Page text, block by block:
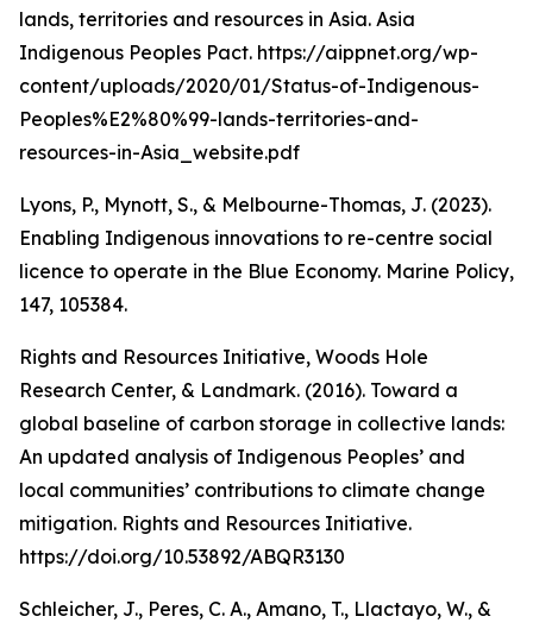
lands, territories and resources in Asia. Asia
Indigenous Peoples Pact. https://aippnet.org/wp-
content/uploads/2020/01/Status-of-Indigenous-
Peoples%E2%80%99-lands-territories-and-
resources-in-Asia_website.pdf
Lyons, P., Mynott, S., & Melbourne-Thomas, J. (2023).
Enabling Indigenous innovations to re-centre social
licence to operate in the Blue Economy. Marine Policy,
147, 105384.
Rights and Resources Initiative, Woods Hole
Research Center, & Landmark. (2016). Toward a
global baseline of carbon storage in collective lands:
An updated analysis of Indigenous Peoples’ and
local communities’ contributions to climate change
mitigation. Rights and Resources Initiative.
https://doi.org/10.53892/ABQR3130
Schleicher, J., Peres, C. A., Amano, T., Llactayo, W., &